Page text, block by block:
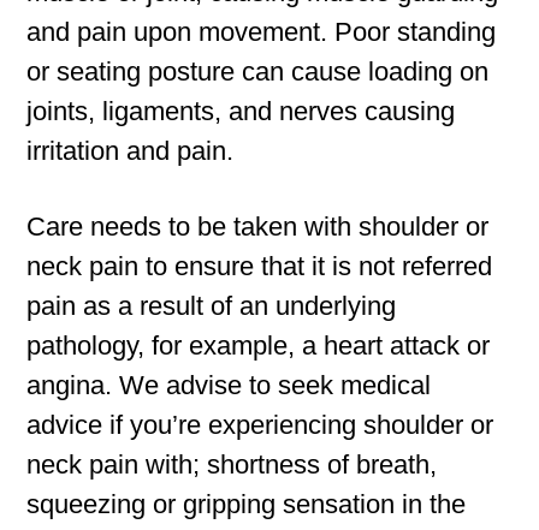
and pain upon movement. Poor standing
or seating posture can cause loading on
joints, ligaments, and nerves causing
irritation and pain.
Care needs to be taken with shoulder or
neck pain to ensure that it is not referred
pain as a result of an underlying
pathology, for example, a heart attack or
angina. We advise to seek medical
advice if you’re experiencing shoulder or
neck pain with; shortness of breath,
squeezing or gripping sensation in the